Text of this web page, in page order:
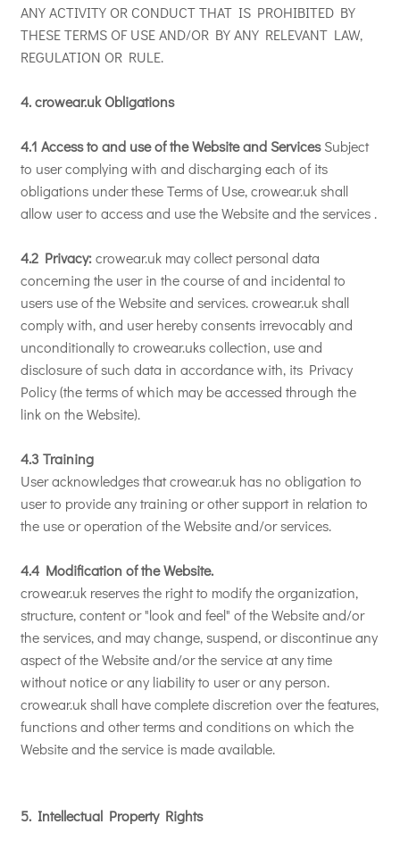
ANY ACTIVITY OR CONDUCT THAT IS PROHIBITED BY
THESE TERMS OF USE AND/OR BY ANY RELEVANT LAW,
REGULATION OR RULE.
4. crowear.uk Obligations
4.1 Access to and use of the Website and ServicesSubject
to user complying with and discharging each of its
obligations under these Terms of Use, crowear.uk shall
allow user to access and use the Website and the services .
4.2 Privacy:crowear.uk may collect personal data
concerning the user in the course of and incidental to
users use of the Website and services. crowear.uk shall
comply with, and user hereby consents irrevocably and
unconditionally to crowear.uks collection, use and
disclosure of such data in accordance with, its Privacy
Policy (the terms of which may be accessed through the
link on the Website).
4.3 Training
User acknowledges that crowear.uk has no obligation to
user to provide any training or other support in relation to
the use or operation of the Website and/or services.
4.4 Modification of the Website.
crowear.uk reserves the right to modify the organization,
structure, content or "look and feel" of the Website and/or
the services, and may change, suspend, or discontinue any
aspect of the Website and/or the service at any time
without notice or any liability to user or any person.
crowear.uk shall have complete discretion over the features,
functions and other terms and conditions on which the
Website and the service is made available.
5. Intellectual Property Rights